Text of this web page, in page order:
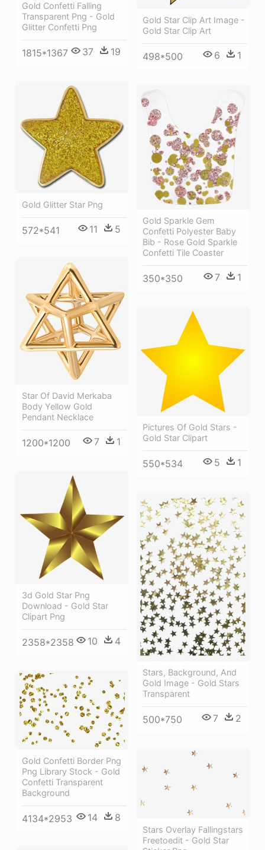
Gold Star Clip Art Image -
Gold Star Clip Art
498*500 6 1
Gold Confetti Falling
Transparent Png - Gold
Glitter Confetti Png
1815*1367 37 19
Gold Glitter Star Png
572*541 11 5
Gold Sparkle Gem
Confetti Polyester Baby
Bib - Rose Gold Sparkle
Confetti Tile Coaster
350*350 7 1
Star Of David Merkaba
Body Yellow Gold
Pendant Necklace
1200*1200 7 1
Pictures Of Gold Stars -
Gold Star Clipart
550*534 5 1
3d Gold Star Png
Download - Gold Star
Clipart Png
2358*2358 10 4
Stars, Background, And
Gold Image - Gold Stars
Transparent
500*750 7 2
Gold Confetti Border Png
Png Library Stock - Gold
Confetti Transparent
Background
4134*2953 14 8
Stars Overlay Fallingstars
Freetoedit - Gold Star